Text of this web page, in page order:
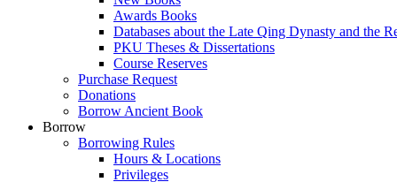
Awards Books
Databases about the Late Qing Dynasty and the
PKU Theses & Dissertations
Course Reserves
Purchase Request
Donations
Borrow Ancient Book
Borrow
Borrowing Rules
Hours & Locations
Privileges